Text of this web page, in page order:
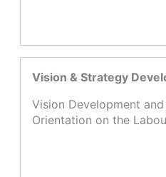
Vision & Strategy
Vision Development
Orientation on the